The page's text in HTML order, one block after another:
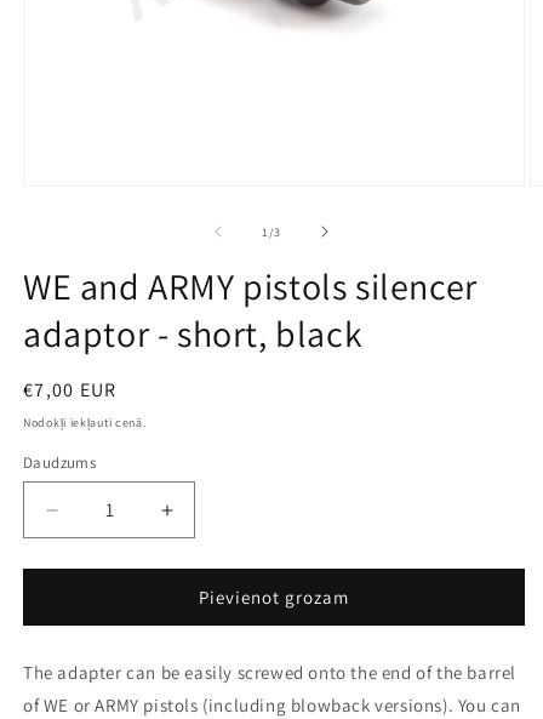
1 /no
3
WE and ARMY pistols silencer
adaptor - short, black
Parastā
cena
€7,00 EUR
Nodokļi iekļauti cenā.
Daudzums
Decrease
quantity
for
and
pistols
silencer
Increase
quantity
for
and
pistols
silencer
Pievienot grozam
The adapter can be easily screwed onto the end of the barrel
of WE or ARMY pistols (including blowback versions). You can